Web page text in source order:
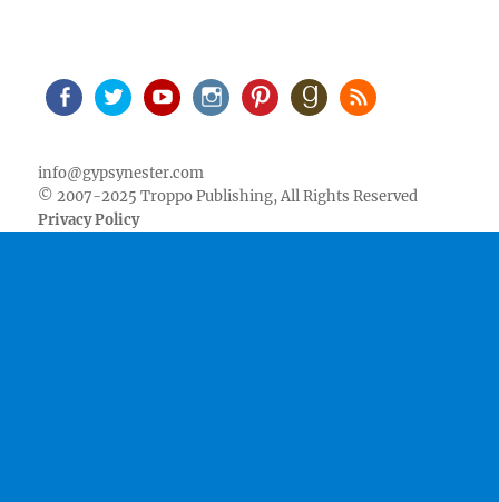
info@gypsynester.com
© 2007-2025 Troppo Publishing, All Rights Reserved
Privacy Policy